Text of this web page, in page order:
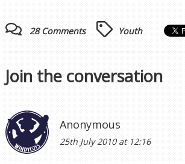
28 Comments Youth
Join the conversation
Anonymous
25th July 2010 at 12:16